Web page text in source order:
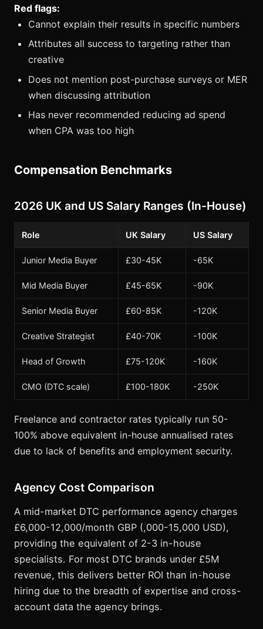
Red flags:
Cannot explain their results in specific numbers
Attributes all success to targeting rather than
creative
Does not mention post-purchase surveys or MER
when discussing attribution
Has never recommended reducing ad spend
when CPA was too high
Compensation Benchmarks
2026 UK and US Salary Ranges (In-House)
Role UK Salary US Salary
Junior Media Buyer £30-45K -65K
Mid Media Buyer £45-65K -90K
Senior Media Buyer £60-85K -120K
Creative Strategist £40-70K -100K
Head of Growth £75-120K -160K
CMO (DTC scale) £100-180K -250K
Freelance and contractor rates typically run 50-
100% above equivalent in-house annualised rates
due to lack of benefits and employment security.
Agency Cost Comparison
A mid-market DTC performance agency charges
£6,000-12,000/month GBP (,000-15,000 USD),
providing the equivalent of 2-3 in-house
specialists. For most DTC brands under £5M
revenue, this delivers better ROI than in-house
hiring due to the breadth of expertise and cross-
account data the agency brings.